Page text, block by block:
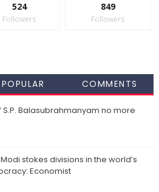
524
Followers
849
Followers
POPULAR COMMENTS
S.P. Balasubrahmanyam no more
stokes divisions in the world’s
Economist